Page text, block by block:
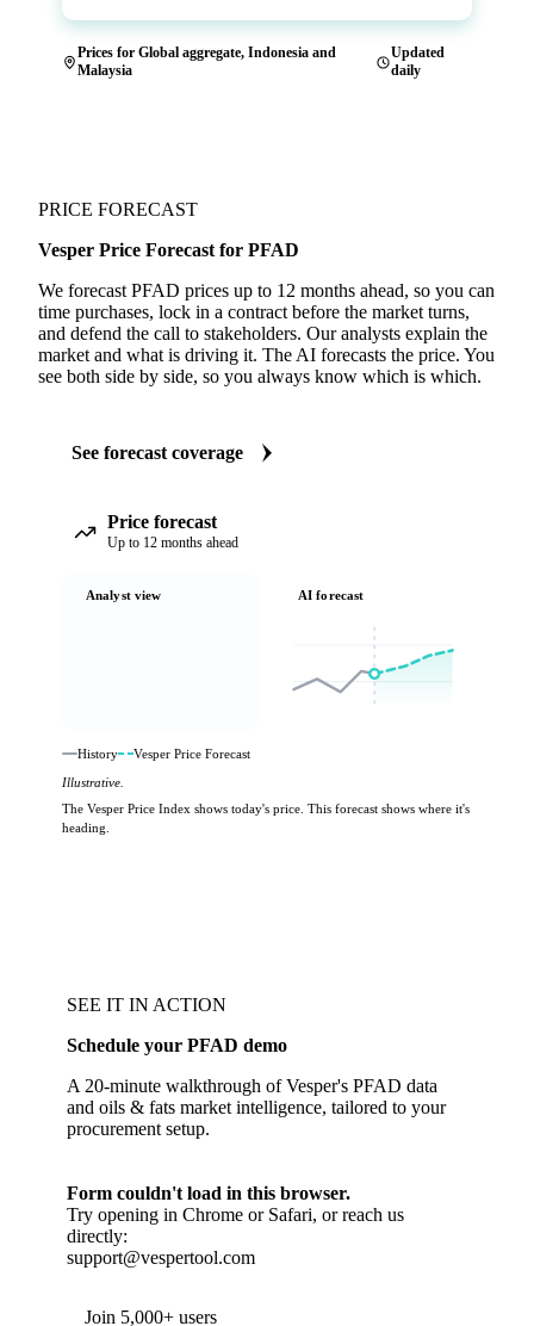
Prices for Global aggregate, Indonesia and
Malaysia
Updated
daily
PRICE FORECAST
Vesper Price Forecast for PFAD
We forecast PFAD prices up to 12 months ahead, so you can
time purchases, lock in a contract before the market turns,
and defend the call to stakeholders. Our analysts explain the
market and what is driving it. The AI forecasts the price. You
see both side by side, so you always know which is which.
See forecast coverage
Price forecast
Up to 12 months ahead
Analyst view AI forecast
History
Vesper Price Forecast
Illustrative.
The Vesper Price Index shows today's price. This forecast shows where it's
heading.
SEE IT IN ACTION
Schedule your PFAD demo
A 20-minute walkthrough of Vesper's PFAD data
and oils & fats market intelligence, tailored to your
procurement setup.
Form couldn't load in this browser.
Try opening in Chrome or Safari, or reach us
directly:
support@vespertool.com
Join 5,000+ users